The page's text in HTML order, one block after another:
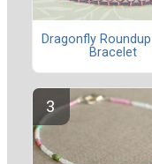
Dragonfly
Bracelet